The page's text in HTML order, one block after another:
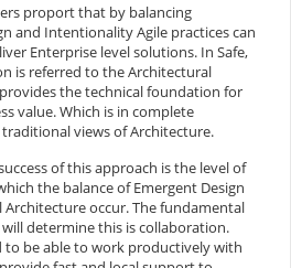
proport that by balancing
and Intentionality Agile practices can
Enterprise level solutions. In Safe,
is referred to the Architectural
the technical foundation for
value. Which is in complete
views of Architecture.
of this approach is the level of
the balance of Emergent Design
occur. The fundamental
determine this is collaboration.
to be able to work productively with